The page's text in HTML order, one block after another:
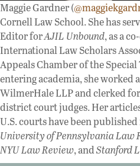
Maggie Gardner (
Cornell Law School. She has
Editor forAJIL Unbound, as a
International Law Scholars
Appeals Chamber of the
entering academia, she worked
WilmerHale LLP and clerked
district court judges. Her
U.S. courts have been
University of Pennsylvania Law
NYU Law Review, andStanford